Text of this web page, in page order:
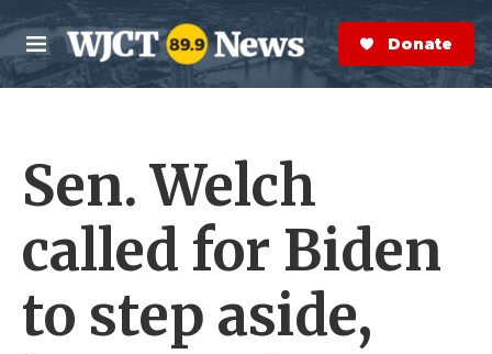
Skip to main content
M
e
n
S
e
a
r
Donate Now
Sen. Welch
called for Biden
to step aside,